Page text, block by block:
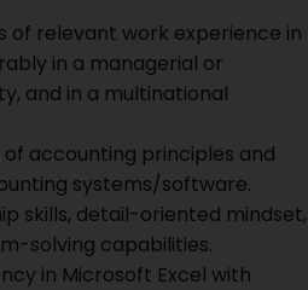
of relevant work experience in
in a managerial or
and in a multinational
accounting principles and
systems/software.
skills, detail-oriented mindset,
solving capabilities.
in Microsoft Excel with